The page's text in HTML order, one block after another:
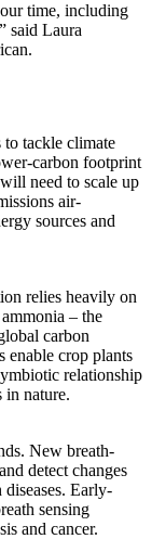
time, including
said Laura
to tackle climate
carbon footprint
need to scale up
air-
sources and
relies heavily on
– the
carbon
enable crop plants
relationship
in nature.
New breath-
detect changes
Early-
sensing
and cancer.